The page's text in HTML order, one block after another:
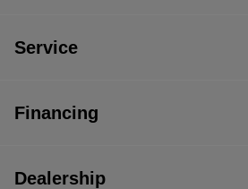
Service
Financing
Dealership